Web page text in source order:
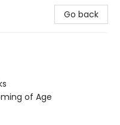
Go back
of Age